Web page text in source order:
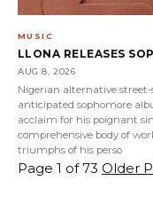
MUSIC
LLONA RELEASES
AUG 8, 2026
Nigerian alternative street-
anticipated sophomore
acclaim for his poignant
comprehensive body of
triumphs of his perso
Page 1 of 73 Older